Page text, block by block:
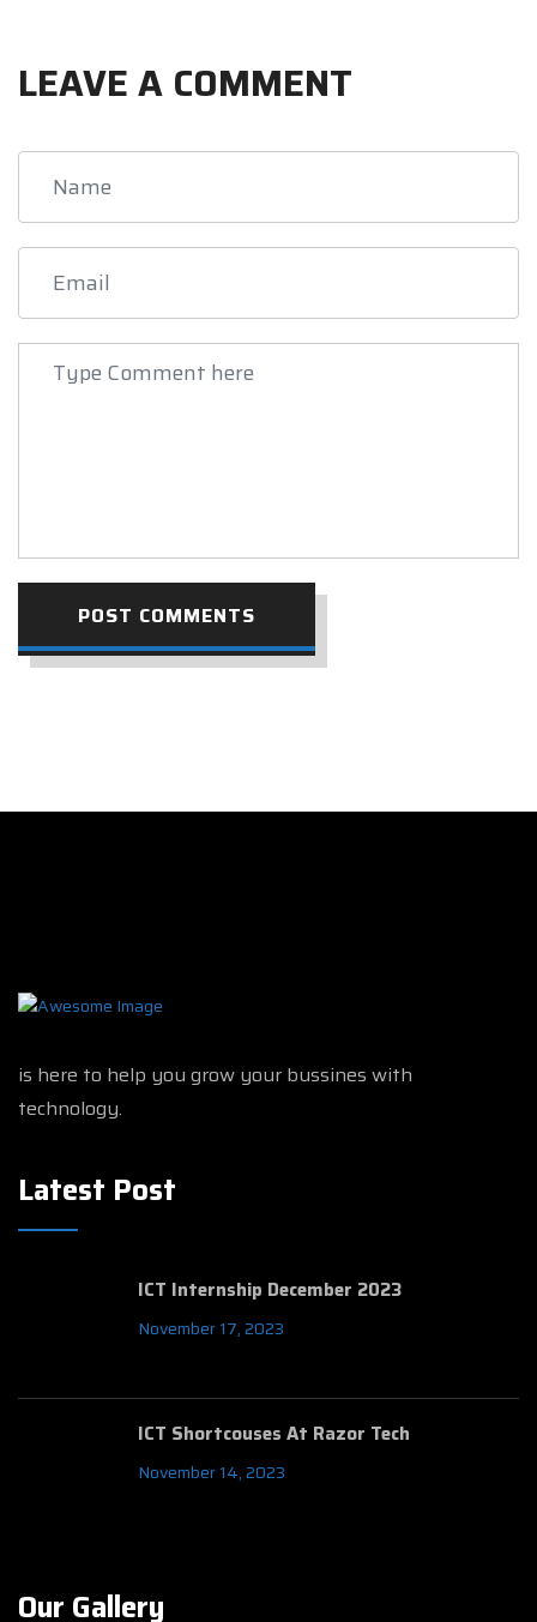
LEAVE A COMMENT
POST COMMENTS
is here to help you grow your bussines with
technology.
Latest Post
ICT Internship December 2023
November 17, 2023
ICT Shortcouses At Razor Tech
November 14, 2023
Our Gallery